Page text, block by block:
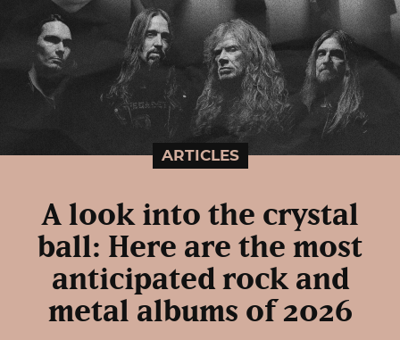
ARTICLES
A look into the crystal
ball: Here are the most
anticipated rock and
metal albums of 2026